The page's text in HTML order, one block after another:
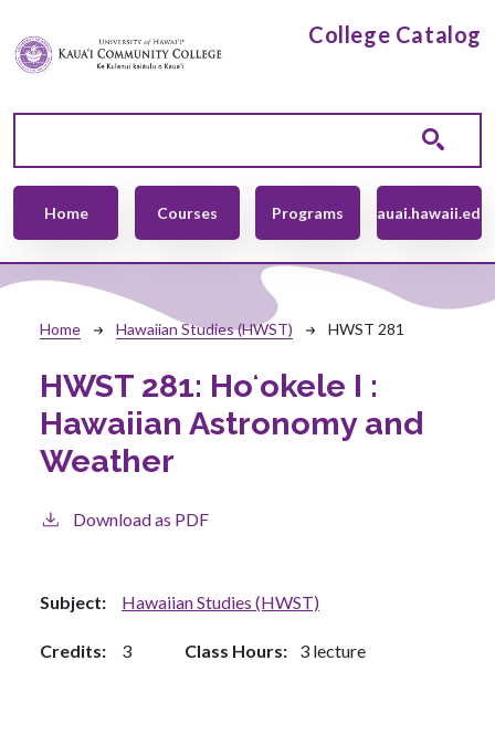
College Catalog
Main navigation
Home Courses Programs kauai.hawaii.edu
Breadcrumb
Home Hawaiian Studies (HWST) HWST 281
HWST 281: Hoʻokele I :
Hawaiian Astronomy and
Weather
Download as PDF
Subject Hawaiian Studies (HWST)
Credits 3 Class Hours 3 lecture